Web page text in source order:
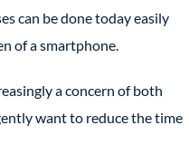
can be done today easily
of a smartphone.
a concern of both
want to reduce the time